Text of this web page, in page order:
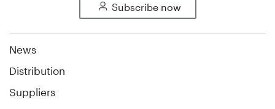
Subscribe now
News
Distribution
Suppliers